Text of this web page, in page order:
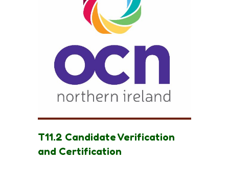
T11.2 Candidate Verification
and Certification